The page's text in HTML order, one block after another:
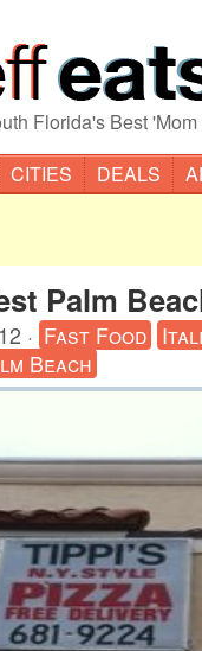
Florida's Best
CITIES DEALS
Palm
· Fast Food
Beach